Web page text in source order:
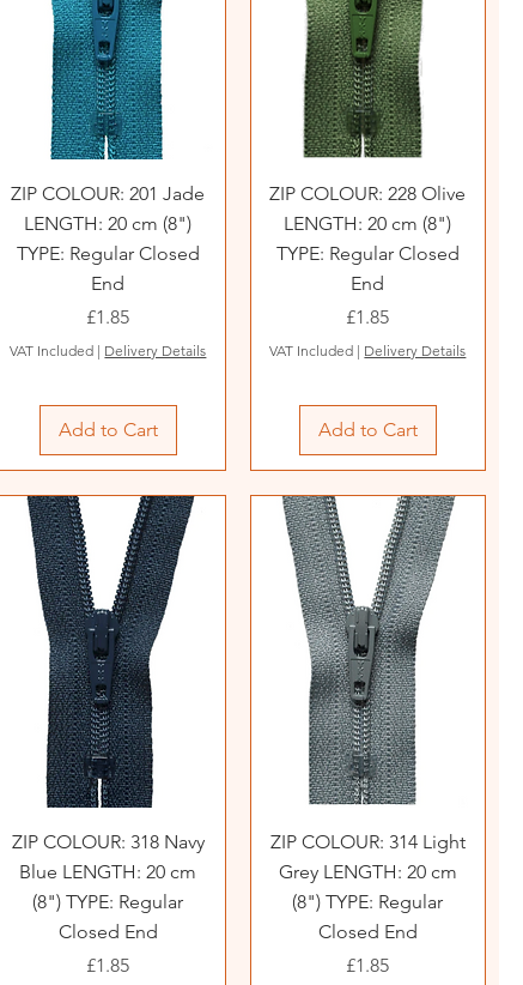
ZIP COLOUR: 201 Jade
LENGTH: 20 cm (8")
TYPE: Regular Closed
End
Price
£1.85
VAT Included | Delivery Details
Add to Cart
ZIP COLOUR: 228 Olive
LENGTH: 20 cm (8")
TYPE: Regular Closed
End
Price
£1.85
VAT Included | Delivery Details
Add to Cart
ZIP COLOUR: 318 Navy
Blue LENGTH: 20 cm
(8") TYPE: Regular
Closed End
Price
£1.85
ZIP COLOUR: 314 Light
Grey LENGTH: 20 cm
(8") TYPE: Regular
Closed End
Price
£1.85